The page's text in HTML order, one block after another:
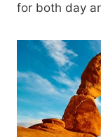
for both day